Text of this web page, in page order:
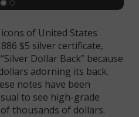
of United States
$5 silver certificate,
Dollar Back” because
adorning its back.
notes have been
to see high-grade
thousands of dollars.